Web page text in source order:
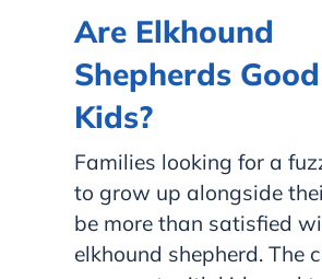
Are Elkhound
Shepherds
Kids?
Families looking for a
to grow up alongside
be more than satisfied
elkhound shepherd. The